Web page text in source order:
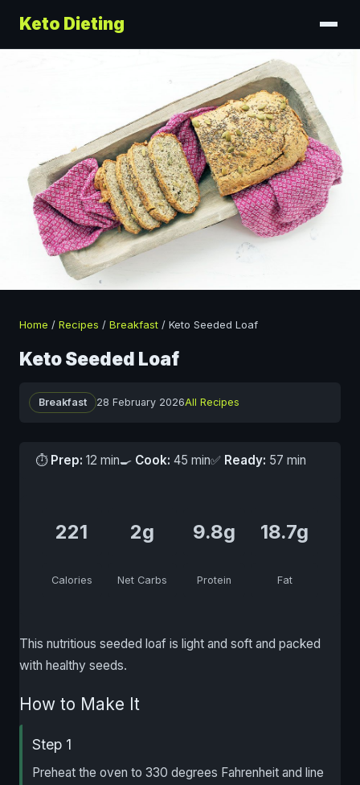
Keto Dieting
Home / Recipes / Breakfast / Keto Seeded Loaf
Keto Seeded Loaf
Breakfast 28 February 2026All Recipes
⏱ Prep: 12 min🍳 Cook: 45 min✅ Ready: 57 min
221
Calories
2g
Net Carbs
9.8g
Protein
18.7g
Fat
This nutritious seeded loaf is light and soft and packed
with healthy seeds.
How to Make It
Step 1
Preheat the oven to 330 degrees Fahrenheit and line